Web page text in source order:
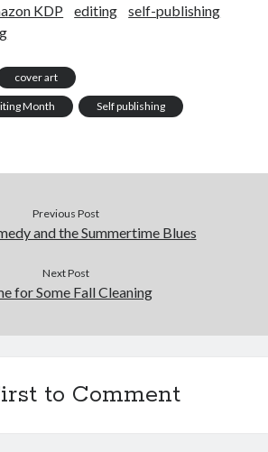
KDP editing
self-publishing
cover art
Month Self publishing
Previous Post
and the Summertime Blues
Next Post
for Some Fall Cleaning
to Comment